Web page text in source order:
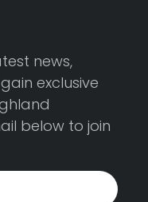
news,
exclusive
below to join